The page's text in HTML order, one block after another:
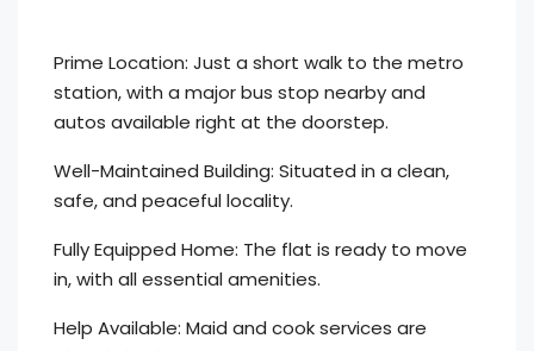
Prime Location: Just a short walk to the metro
station, with a major bus stop nearby and
autos available right at the doorstep.
Well-Maintained Building: Situated in a clean,
safe, and peaceful locality.
Fully Equipped Home: The flat is ready to move
in, with all essential amenities.
Help Available: Maid and cook services are